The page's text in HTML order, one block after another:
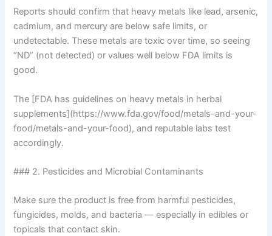
Reports should confirm that heavy metals like lead, arsenic,
cadmium, and mercury are below safe limits, or
undetectable. These metals are toxic over time, so seeing
“ND” (not detected) or values well below FDA limits is
good.
The [FDA has guidelines on heavy metals in herbal
supplements](https://www.fda.gov/food/metals-and-your-
food/metals-and-your-food), and reputable labs test
accordingly.
### 2. Pesticides and Microbial Contaminants
Make sure the product is free from harmful pesticides,
fungicides, molds, and bacteria — especially in edibles or
topicals that contact skin.